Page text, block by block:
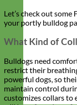
Let’s check out
your portly bulldog
What Kind of
Bulldogs need
restrict their
powerful dogs, so
maintain control
customizes collars to